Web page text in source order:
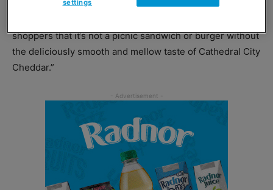
shoppers that it’s not a picnic sandwich or burger without
the deliciously smooth and mellow taste of Cathedral City
Cheddar.”
settings